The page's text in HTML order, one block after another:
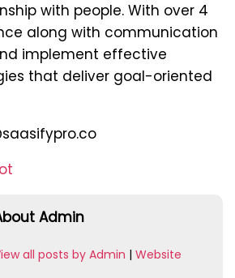
with people. With over 4
along with communication
implement effective
that deliver goal-oriented
Admin
all posts by Admin | Website